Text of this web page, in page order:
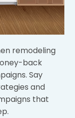
remodeling
back
Say
and
that